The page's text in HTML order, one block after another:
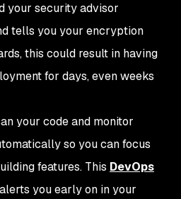
your security advisor
tells you your encryption
this could result in having
for days, even weeks
your code and monitor
so you can focus
features. This DevOps
you early on in your